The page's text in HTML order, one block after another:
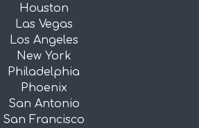
Houston
Las Vegas
Los Angeles
New York
Philadelphia
Phoenix
San Antonio
San Francisco